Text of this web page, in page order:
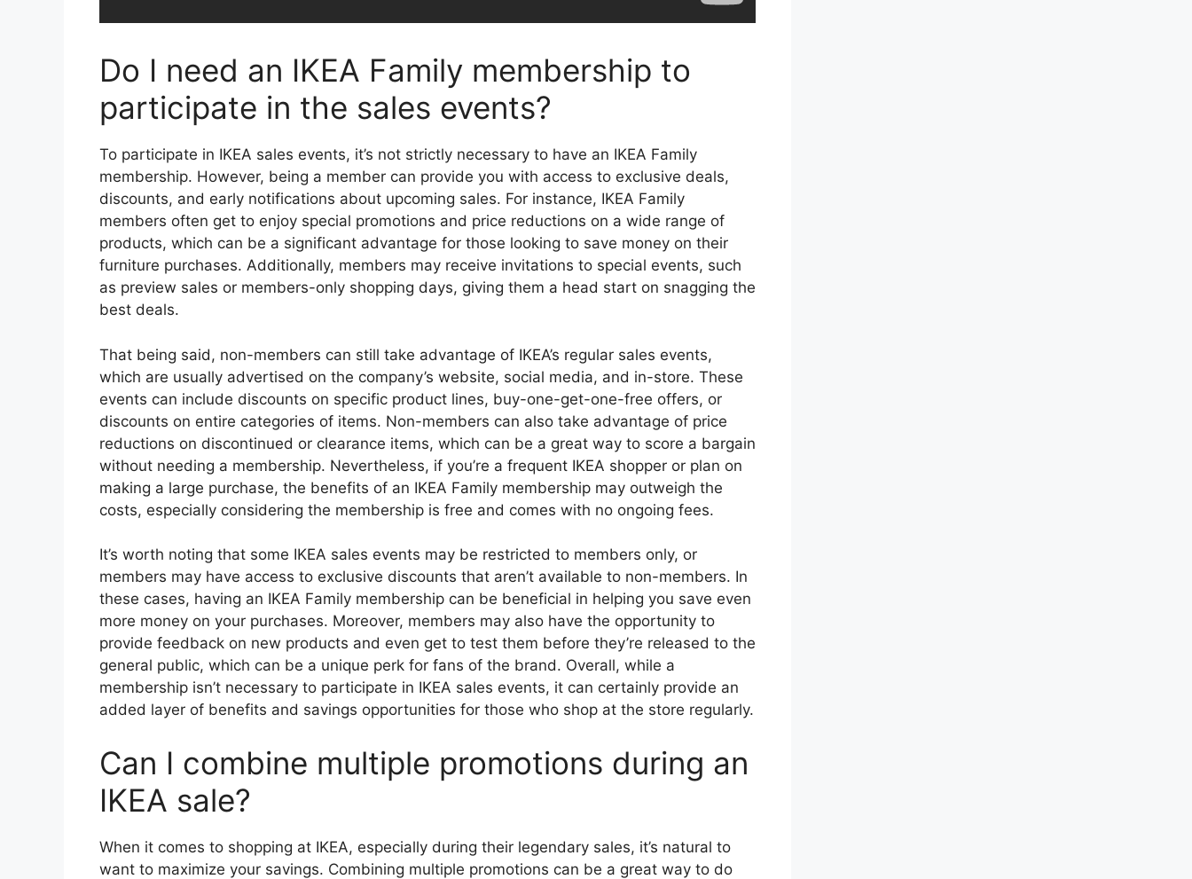
Do I need an IKEA Family membership to
participate in the sales events?
To participate in IKEA sales events, it’s not strictly necessary to have an IKEA Family
membership. However, being a member can provide you with access to exclusive deals,
discounts, and early notifications about upcoming sales. For instance, IKEA Family
members often get to enjoy special promotions and price reductions on a wide range of
products, which can be a significant advantage for those looking to save money on their
furniture purchases. Additionally, members may receive invitations to special events, such
as preview sales or members-only shopping days, giving them a head start on snagging the
best deals.
That being said, non-members can still take advantage of IKEA’s regular sales events,
which are usually advertised on the company’s website, social media, and in-store. These
events can include discounts on specific product lines, buy-one-get-one-free offers, or
discounts on entire categories of items. Non-members can also take advantage of price
reductions on discontinued or clearance items, which can be a great way to score a bargain
without needing a membership. Nevertheless, if you’re a frequent IKEA shopper or plan on
making a large purchase, the benefits of an IKEA Family membership may outweigh the
costs, especially considering the membership is free and comes with no ongoing fees.
It’s worth noting that some IKEA sales events may be restricted to members only, or
members may have access to exclusive discounts that aren’t available to non-members. In
these cases, having an IKEA Family membership can be beneficial in helping you save even
more money on your purchases. Moreover, members may also have the opportunity to
provide feedback on new products and even get to test them before they’re released to the
general public, which can be a unique perk for fans of the brand. Overall, while a
membership isn’t necessary to participate in IKEA sales events, it can certainly provide an
added layer of benefits and savings opportunities for those who shop at the store regularly.
Can I combine multiple promotions during an
IKEA sale?
When it comes to shopping at IKEA, especially during their legendary sales, it’s natural to
want to maximize your savings. Combining multiple promotions can be a great way to do